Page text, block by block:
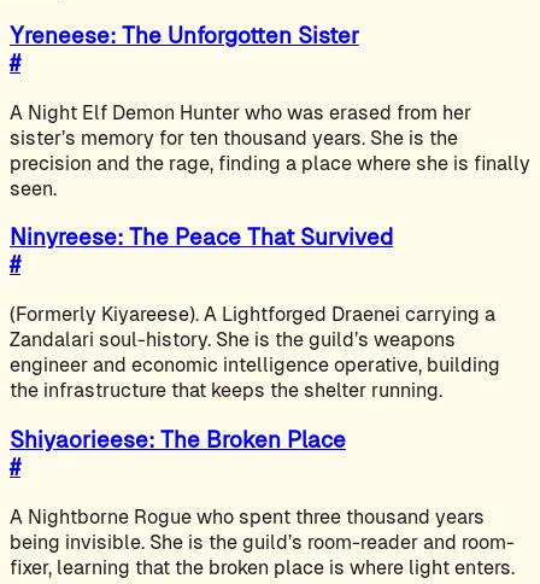
Yreneese: The Unforgotten Sister
#
A Night Elf Demon Hunter who was erased from her
sister’s memory for ten thousand years. She is the
precision and the rage, finding a place where she is finally
seen.
Ninyreese: The Peace That Survived
#
(Formerly Kiyareese). A Lightforged Draenei carrying a
Zandalari soul-history. She is the guild’s weapons
engineer and economic intelligence operative, building
the infrastructure that keeps the shelter running.
Shiyaorieese: The Broken Place
#
A Nightborne Rogue who spent three thousand years
being invisible. She is the guild’s room-reader and room-
fixer, learning that the broken place is where light enters.